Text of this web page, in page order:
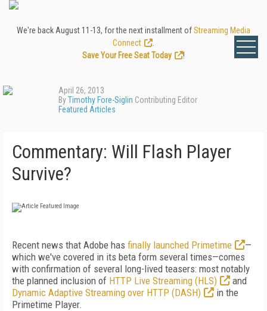
We're back August 11-13, for the next installment ofStreaming Media
Connect
Save Your Free Seat Today
!
April 26, 2013
ByTimothy Fore-Siglin Contributing Editor
Featured Articles
Commentary: Will Flash Player
Survive?
Recent news that Adobe has finally launched Primetime
—
which we've covered in its beta form several times—comes
with confirmation of several long-lived teasers: most notably
the planned inclusion of HTTP Live Streaming (HLS)
and
Dynamic Adaptive Streaming over HTTP (DASH)
in the
Primetime Player.